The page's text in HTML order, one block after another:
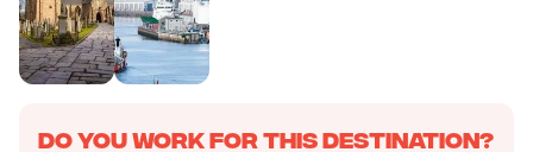
Do you work for this destination?